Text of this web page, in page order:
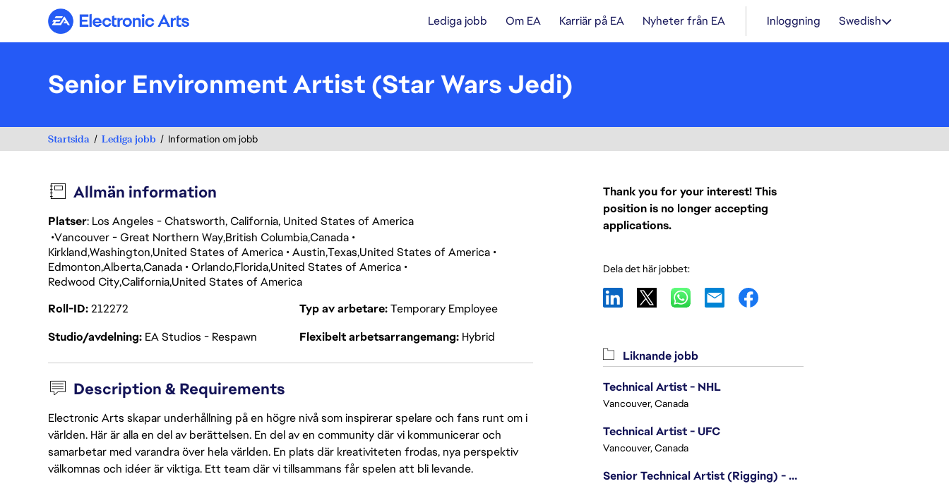
Electronic Arts Lediga jobb Om EA Karriär på EA Nyheter från EA Inloggning Swedish
Senior Environment Artist (Star Wars Jedi)
Startsida Lediga jobb Information om jobb
Allmän information
Platser: Los Angeles - Chatsworth, California, United States of America
Vancouver - Great Northern WayBritish ColumbiaCanada
KirklandWashington United States of America AustinTexas United States of America
EdmontonAlbertaCanada OrlandoFloridaUnited States of America
Redwood CityCaliforniaUnited States of America
Roll-ID212272 Typ av arbetare Temporary Employee
Studio/avdelning EA Studios - Respawn Flexibelt arbetsarrangemang Hybrid
Description & Requirements
Electronic Arts skapar underhållning på en högre nivå som inspirerar spelare och fans runt om i
världen. Här är alla en del av berättelsen. En del av en community där vi kommunicerar och
samarbetar med varandra över hela världen. En plats där kreativiteten frodas, nya perspektiv
välkomnas och idéer är viktiga. Ett team där vi tillsammans får spelen att bli levande.
Thank you for your interest! This
position is no longer accepting
applications.
Dela det här jobbet:
Liknande jobb
Technical Artist - NHL
Vancouver, Canada
Technical Artist - UFC
Vancouver, Canada
Senior Technical Artist (Rigging) - EA SPORTS Technology